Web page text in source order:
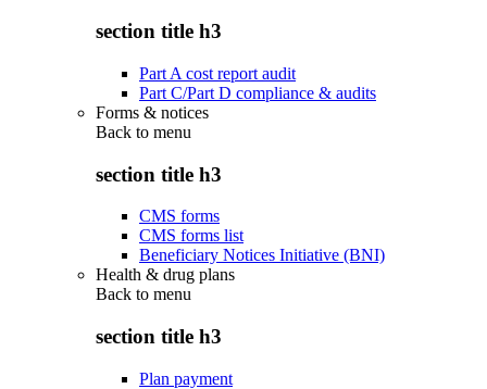
section title h3
Part A cost report audit
Part C/Part D compliance & audits
Forms & notices
Back to menu
section title h3
CMS forms
CMS forms list
Beneficiary Notices Initiative (BNI)
Health & drug plans
Back to menu
section title h3
Plan payment